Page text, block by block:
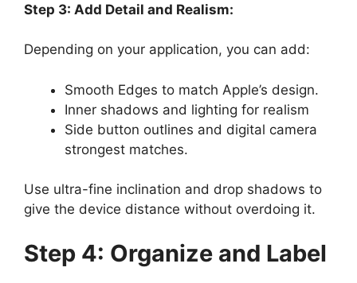
Step 3: Add Detail and Realism:
Depending on your application, you can add:
Smooth Edges to match Apple’s design.
Inner shadows and lighting for realism
Side button outlines and digital camera
strongest matches.
Use ultra-fine inclination and drop shadows to
give the device distance without overdoing it.
Step 4: Organize and Label